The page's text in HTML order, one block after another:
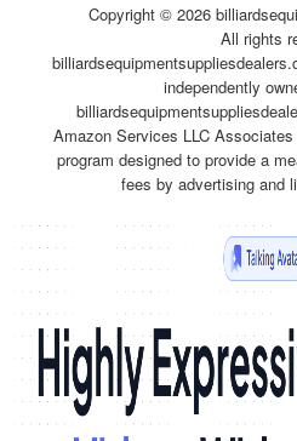
Copyright © 2026
All rights
independently
Amazon Services LLC
program designed to provide a
fees by advertising and